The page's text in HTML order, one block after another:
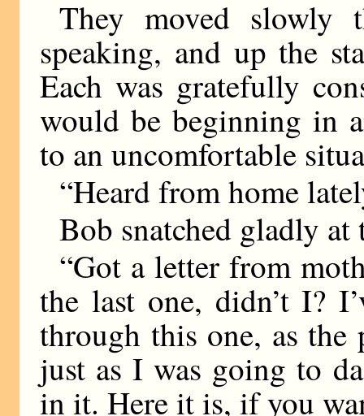
They moved slowly
speaking, and up the
Each was gratefully
would be beginning in
to an uncomfortable
“Heard from home
Bob snatched gladly at
“Got a letter from
the last one, didn’t I?
through this one, as
just as I was going to
in it. Here it is, if you